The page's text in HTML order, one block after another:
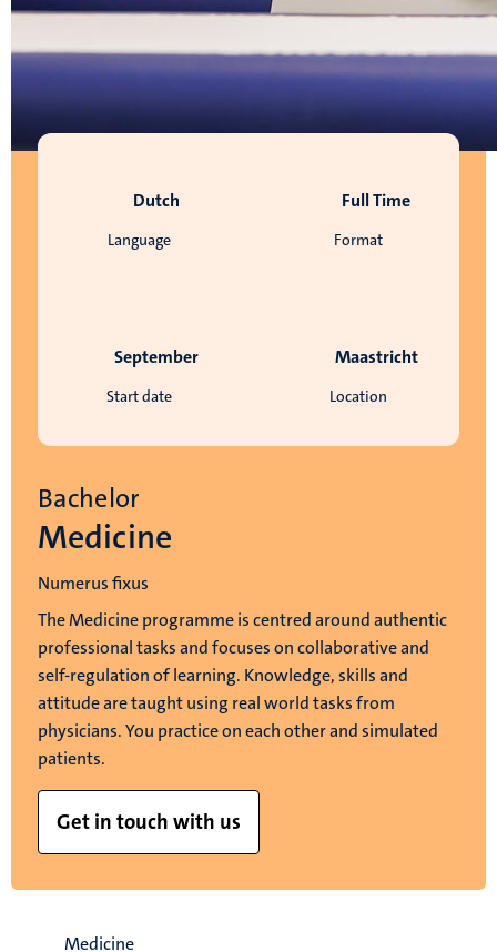
Language
Dutch
Format
Full Time
Start date
September
Location
Maastricht
Bachelor
Medicine
Numerus fixus
The Medicine programme is centred around authentic
professional tasks and focuses on collaborative and
self-regulation of learning. Knowledge, skills and
attitude are taught using real world tasks from
physicians. You practice on each other and simulated
patients.
Get in touch with us
Medicine